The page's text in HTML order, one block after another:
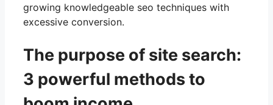
growing knowledgeable seo techniques with
excessive conversion.
The purpose of site search:
3 powerful methods to